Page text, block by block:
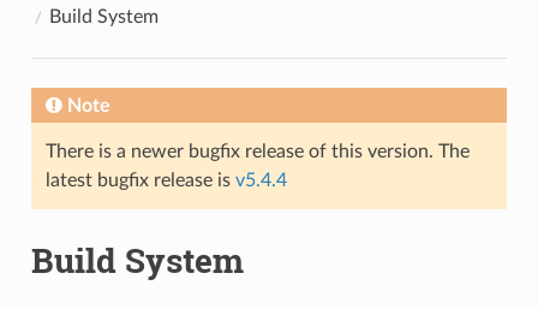
Build System
Note
There is a newer bugfix release of this version. The
latest bugfix release is v5.4.4
Build System